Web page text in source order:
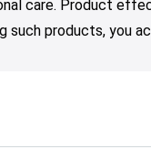
care. Product
products, you